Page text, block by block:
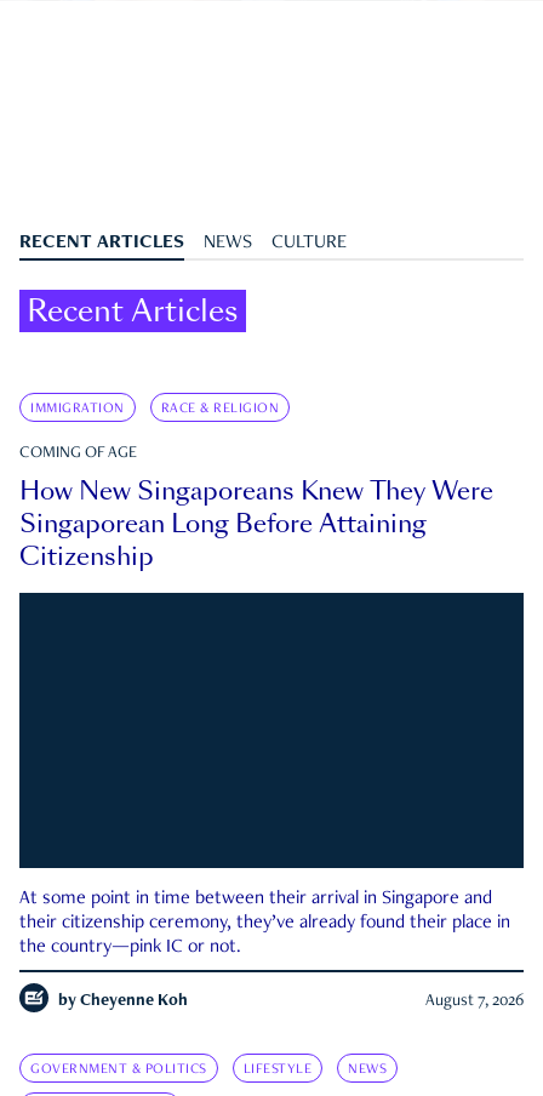
RECENT ARTICLES NEWS CULTURE
Recent Articles
IMMIGRATION RACE & RELIGION
COMING OF AGE
How New Singaporeans Knew They Were
Singaporean Long Before Attaining
Citizenship
At some point in time between their arrival in Singapore and
their citizenship ceremony, they’ve already found their place in
the country—pink IC or not.
by Cheyenne Koh August 7, 2026
GOVERNMENT & POLITICS LIFESTYLE NEWS